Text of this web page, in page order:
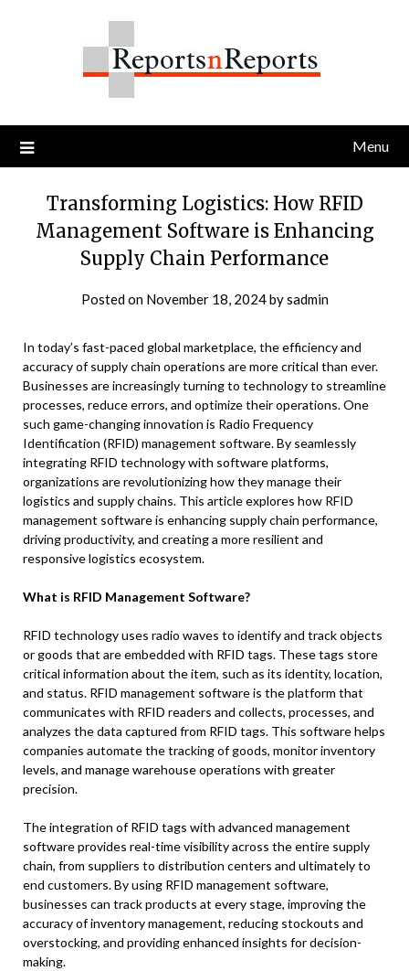
Menu
Transforming Logistics: How RFID
Management Software is Enhancing
Supply Chain Performance
Posted on November 18, 2024bysadmin
In today’s fast-paced global marketplace, the efficiency and
accuracy of supply chain operations are more critical than ever.
Businesses are increasingly turning to technology to streamline
processes, reduce errors, and optimize their operations. One
such game-changing innovation is Radio Frequency
Identification (RFID) management software. By seamlessly
integrating RFID technology with software platforms,
organizations are revolutionizing how they manage their
logistics and supply chains. This article explores how RFID
management software is enhancing supply chain performance,
driving productivity, and creating a more resilient and
responsive logistics ecosystem.
What is RFID Management Software?
RFID technology uses radio waves to identify and track objects
or goods that are embedded with RFID tags. These tags store
critical information about the item, such as its identity, location,
and status. RFID management software is the platform that
communicates with RFID readers and collects, processes, and
analyzes the data captured from RFID tags. This software helps
companies automate the tracking of goods, monitor inventory
levels, and manage warehouse operations with greater
precision.
The integration of RFID tags with advanced management
software provides real-time visibility across the entire supply
chain, from suppliers to distribution centers and ultimately to
end customers. By using RFID management software,
businesses can track products at every stage, improving the
accuracy of inventory management, reducing stockouts and
overstocking, and providing enhanced insights for decision-
making.